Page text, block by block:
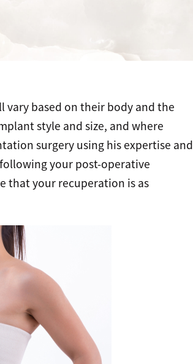
vary based on their body and the
style and size, and where
surgery using his expertise and
your post-operative
that your recuperation is as